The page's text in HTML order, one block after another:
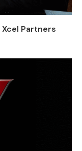
Xcel Partners